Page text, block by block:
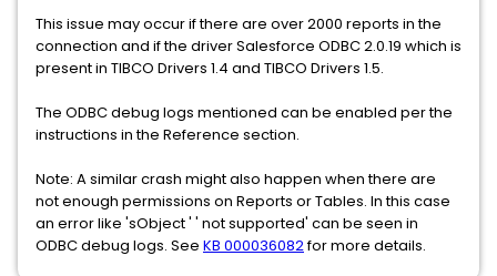
This issue may occur if there are over 2000 reports in the
connection and if the driver Salesforce ODBC 2.0.19 which is
present in TIBCO Drivers 1.4 and TIBCO Drivers 1.5.
The ODBC debug logs mentioned can be enabled per the
instructions in the Reference section.
Note: A similar crash might also happen when there are
not enough permissions on Reports or Tables. In this case
an error like 'sObject ' ' not supported' can be seen in
ODBC debug logs. See KB 000036082for more details.